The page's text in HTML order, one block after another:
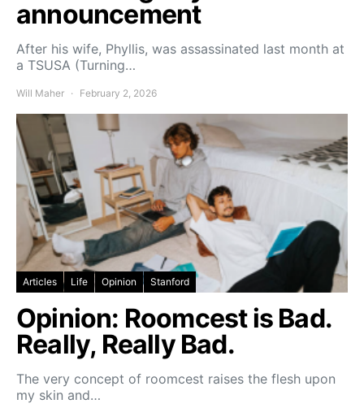
announcement
After his wife, Phyllis, was assassinated last month at
a TSUSA (Turning…
Will Maher February 2, 2026
Articles Life Opinion Stanford
Opinion: Roomcest is Bad.
Really, Really Bad.
The very concept of roomcest raises the flesh upon
my skin and…